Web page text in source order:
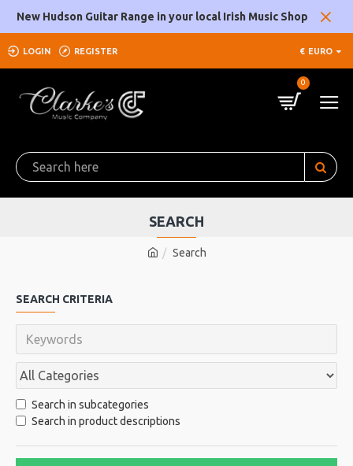
New Hudson Guitar Range in your local Irish Music Shop
LOGIN REGISTER € EURO
0
Search
SEARCH
SEARCH CRITERIA
Search in subcategories
Search in product descriptions